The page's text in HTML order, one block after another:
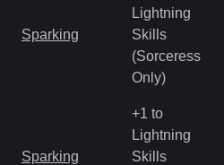
Sparking
Lightning
Skills
(Sorceress
Only)
Sparking
+1 to
Lightning
Skills